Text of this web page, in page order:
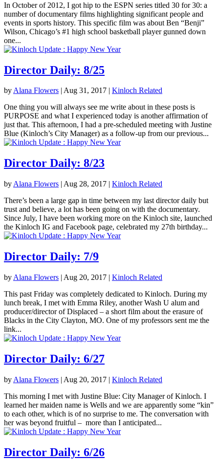
In October of 2012, I got hip to the ESPN series titled 30 for 30: a
number of documentary films highlighting significant people and
events in sports history. This specific film was about Ben “Benji”
Wilson, Chicago’s #1 high school basketball player gunned down
one...
Director Daily: 8/25
byAlana Flowers | Aug 31, 2017 | Kinloch Related
One thing you will always see me write about in these posts is
PURPOSE and what I experienced today is another affirmation of
just that. This afternoon, I had a pre-scheduled meeting with Justine
Blue (Kinloch’s City Manager) as a follow-up from our previous...
Director Daily: 8/23
by Alana Flowers | Aug 28, 2017 | Kinloch Related
There’s been a large gap in time between my last director daily but
trust and believe, a lot has been going on with the documentary.
Since July, I have been working more on the Kinloch site, launched
the Kinloch IG and Facebook page, celebrated my 27th birthday...
Director Daily: 7/9
by Alana Flowers | Aug 20, 2017 | Kinloch Related
This past Friday was completely dedicated to Kinloch. During my
lunch break, I met with Emma Riley, another Wash U alum and
producer/director of Displaced – a short film about the erasure of
Blacks in the City Clayton, MO. One of my professors sent me the
link...
Director Daily: 6/27
by Alana Flowers | Aug 20, 2017 | Kinloch Related
This morning I met with Justine Blue: City Manager of Kinloch. I
learned her maiden name is Wells and we are apparently some “kin”
to each other, which is of no surprise to me. The conversation with
her was beyond fruitful – more than I anticipated...
Director Daily: 6/26